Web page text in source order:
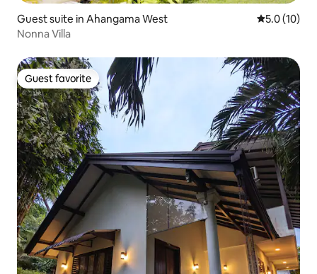
Guest suite in Ahangama West 5.0 out of 5
5.0 (10)
Nonna Villa
Guest favorite
Guest favorite